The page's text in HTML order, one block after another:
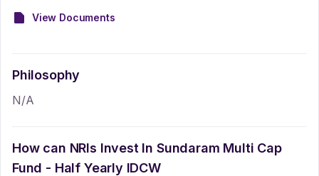
View Documents
Philosophy
N/A
How can NRIs Invest In Sundaram Multi Cap
Fund - Half Yearly IDCW